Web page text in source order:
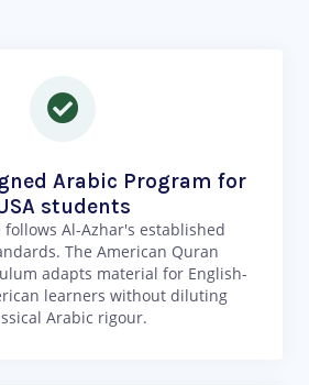
Arabic Program for
students
follows Al-Azhar's established
The American Quran
adapts material for English-
learners without diluting
Arabic rigour.